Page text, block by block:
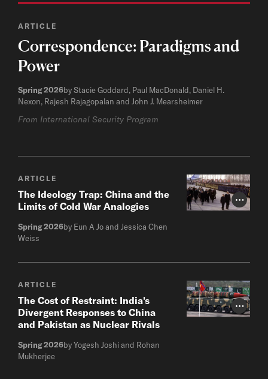
ARTICLE
Correspondence: Paradigms and
Power
Spring 2026by Stacie Goddard, Paul MacDonald, Daniel H.
Nexon, Rajesh Rajagopalan and John J. Mearsheimer
From International Security Program
Photo
ARTICLE
The Ideology Trap: China and the
Limits of Cold War Analogies
Spring 2026by Eun A Jo and Jessica Chen
Weiss
Photo
ARTICLE
The Cost of Restraint: India's
Divergent Responses to China
and Pakistan as Nuclear Rivals
Spring 2026by Yogesh Joshi and Rohan
Mukherjee